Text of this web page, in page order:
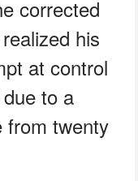
corrected
his
at control
to a
from twenty